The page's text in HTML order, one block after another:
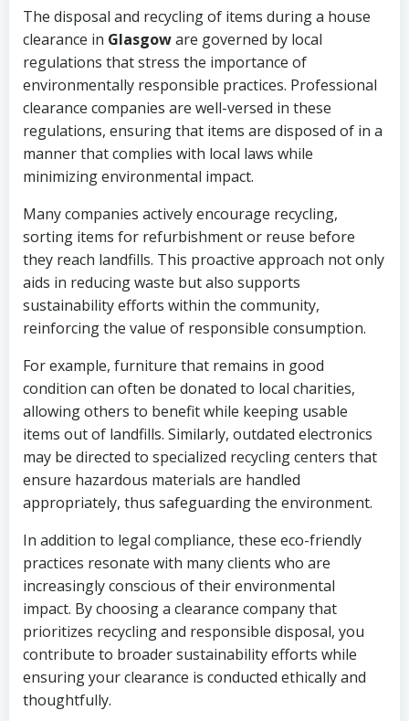
The disposal and recycling of items during a house
clearance in Glasgoware governed by local
regulations that stress the importance of
environmentally responsible practices. Professional
clearance companies are well-versed in these
regulations, ensuring that items are disposed of in a
manner that complies with local laws while
minimizing environmental impact.
Many companies actively encourage recycling,
sorting items for refurbishment or reuse before
they reach landfills. This proactive approach not only
aids in reducing waste but also supports
sustainability efforts within the community,
reinforcing the value of responsible consumption.
For example, furniture that remains in good
condition can often be donated to local charities,
allowing others to benefit while keeping usable
items out of landfills. Similarly, outdated electronics
may be directed to specialized recycling centers that
ensure hazardous materials are handled
appropriately, thus safeguarding the environment.
In addition to legal compliance, these eco-friendly
practices resonate with many clients who are
increasingly conscious of their environmental
impact. By choosing a clearance company that
prioritizes recycling and responsible disposal, you
contribute to broader sustainability efforts while
ensuring your clearance is conducted ethically and
thoughtfully.